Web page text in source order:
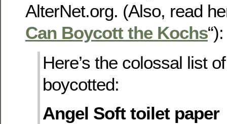
AlterNet.org. (Also, read
Can Boycott the Kochs“):
Here’s the colossal list
boycotted:
Angel Soft toilet paper